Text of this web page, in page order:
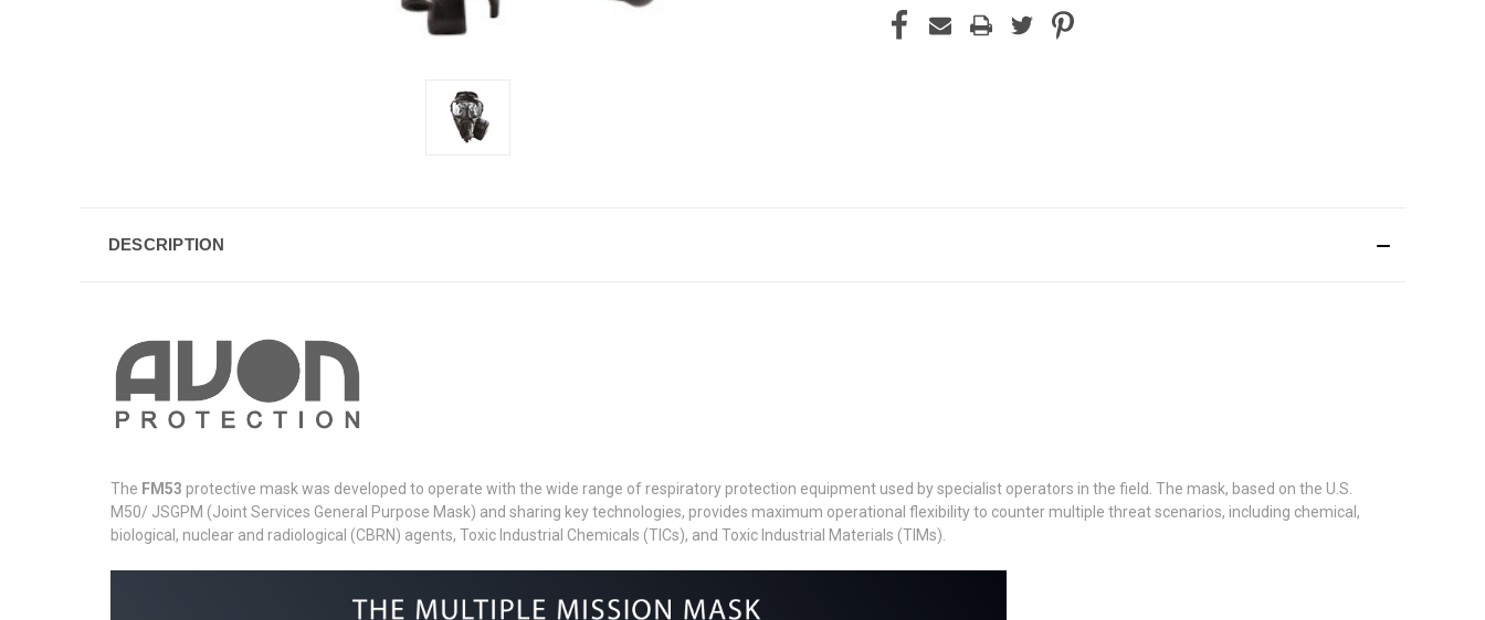
DESCRIPTION
The FM53 protective mask was developed to operate with the wide range of respiratory protection equipment used by specialist operators in the field. The mask, based on the U.S.
M50/ JSGPM (Joint Services General Purpose Mask) and sharing key technologies, provides maximum operational flexibility to counter multiple threat scenarios, including chemical,
biological, nuclear and radiological (CBRN) agents, Toxic Industrial Chemicals (TICs), and Toxic Industrial Materials (TIMs).